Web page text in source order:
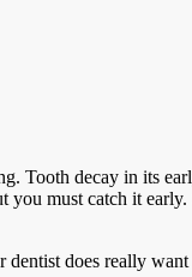
Tooth decay in its
you must catch it early.
dentist does really